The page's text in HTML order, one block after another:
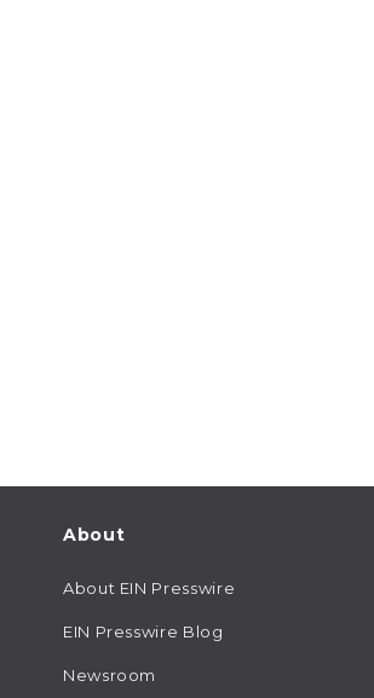
About
About EIN Presswire
EIN Presswire Blog
Newsroom